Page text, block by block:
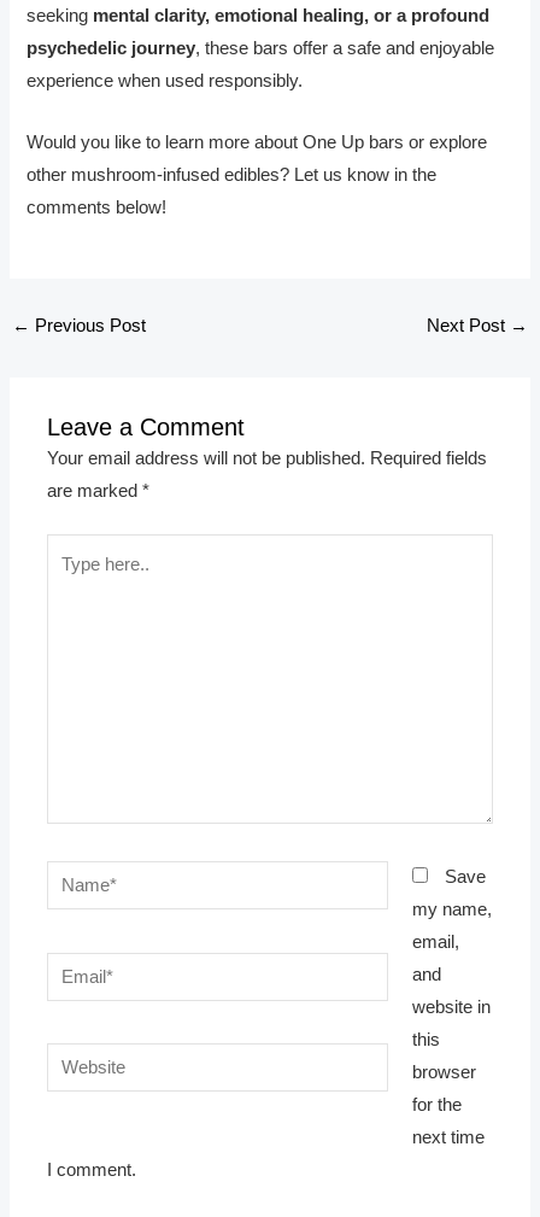
seeking mental clarity, emotional healing, or a profound
psychedelic journey, these bars offer a safe and enjoyable
experience when used responsibly.
Would you like to learn more about One Up bars or explore
other mushroom-infused edibles? Let us know in the
comments below!
← Previous Post Next Post →
Leave a Comment
Your email address will not be published. Required fields
are marked*
Name*
Email*
Website
Save
my name,
email,
and
website in
this
browser
for the
next time
I comment.